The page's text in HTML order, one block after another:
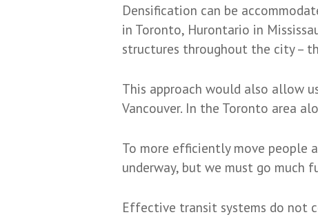
Densification can be
in Toronto, Hurontario in
structures throughout the city –
This approach would also allow
Vancouver. In the Toronto area
To more efficiently move people
underway, but we must go much
Effective transit systems do not